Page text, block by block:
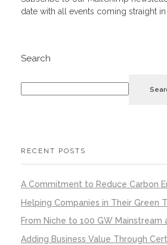
date with all events coming straight
Search
RECENT POSTS
A Commitment to Reduce Carbon
Helping Companies in Their Green
From Niche to 100 GW Mainstream
Adding Business Value Through